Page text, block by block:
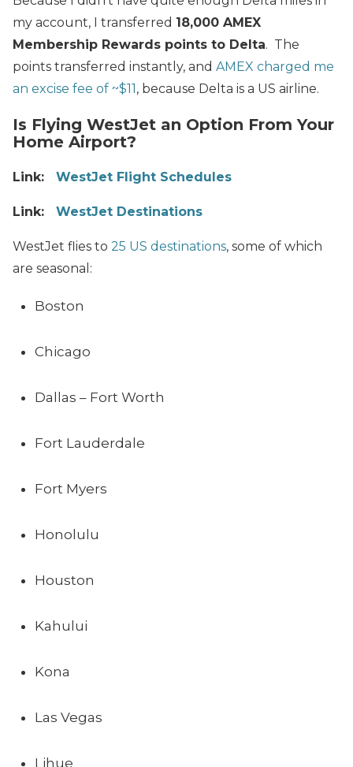
my account, I transferred 18,000 AMEX
Membership Rewards points to Delta. The
points transferred instantly, and AMEX charged me
an excise fee of ~$11, because Delta is a US airline.
Is Flying WestJet an Option From Your
Home Airport?
Link: WestJet Flight Schedules
Link: WestJet Destinations
WestJet flies to 25 US destinations, some of which
are seasonal:
Boston
Chicago
Dallas – Fort Worth
Fort Lauderdale
Fort Myers
Honolulu
Houston
Kahului
Kona
Las Vegas
Lihue